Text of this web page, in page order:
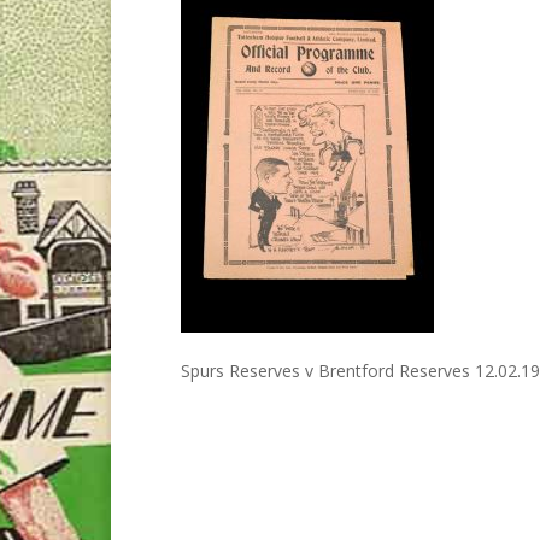
Spurs Reserves v Brentford Reserves